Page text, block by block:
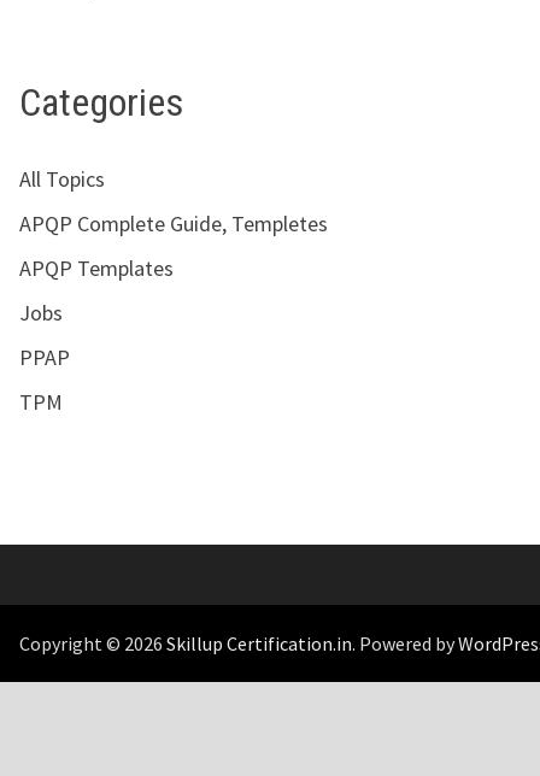
Categories
All Topics
APQP Complete Guide, Templetes
APQP Templates
Jobs
PPAP
TPM
Copyright © 2026 Skillup Certification.in. Powered by